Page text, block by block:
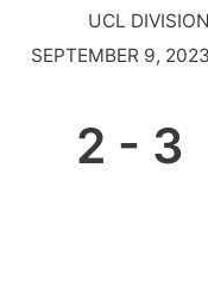
UCL
SEPTEMBER 9,
2 - 3